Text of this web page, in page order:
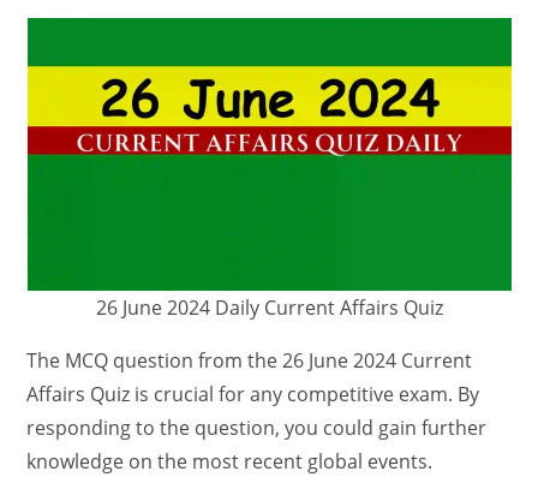
26 June 2024 Daily Current Affairs Quiz
The MCQ question from the 26 June 2024 Current
Affairs Quiz is crucial for any competitive exam. By
responding to the question, you could gain further
knowledge on the most recent global events.